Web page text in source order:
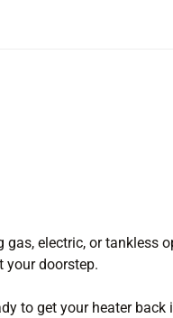
electric, or tankless
your doorstep.
to get your heater